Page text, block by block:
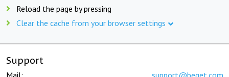
Reload the page by pressing
Clear the cache from your browser settings
Support
Mail: support@beget.com